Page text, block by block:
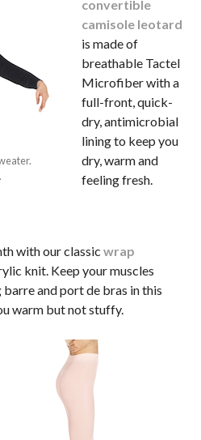
convertible
camisole leotard
is made of
breathable Tactel
Microfiber with a
full-front, quick-
dry, antimicrobial
lining to keep you
dry, warm and
feeling fresh.
with our classic wrap
knit. Keep your muscles
and port de bras in this
warm but not stuffy.